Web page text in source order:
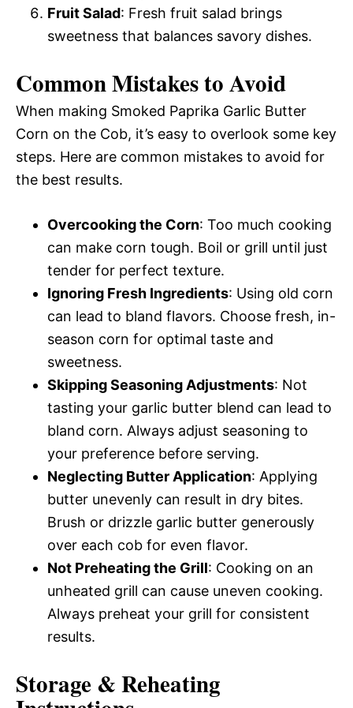
Fruit Salad: Fresh fruit salad brings
sweetness that balances savory dishes.
Common Mistakes to Avoid
When making Smoked Paprika Garlic Butter
Corn on the Cob, it’s easy to overlook some key
steps. Here are common mistakes to avoid for
the best results.
Overcooking the Corn: Too much cooking
can make corn tough. Boil or grill until just
tender for perfect texture.
Ignoring Fresh Ingredients: Using old corn
can lead to bland flavors. Choose fresh, in-
season corn for optimal taste and
sweetness.
Skipping Seasoning Adjustments: Not
tasting your garlic butter blend can lead to
bland corn. Always adjust seasoning to
your preference before serving.
Neglecting Butter Application: Applying
butter unevenly can result in dry bites.
Brush or drizzle garlic butter generously
over each cob for even flavor.
Not Preheating the Grill: Cooking on an
unheated grill can cause uneven cooking.
Always preheat your grill for consistent
results.
Storage & Reheating